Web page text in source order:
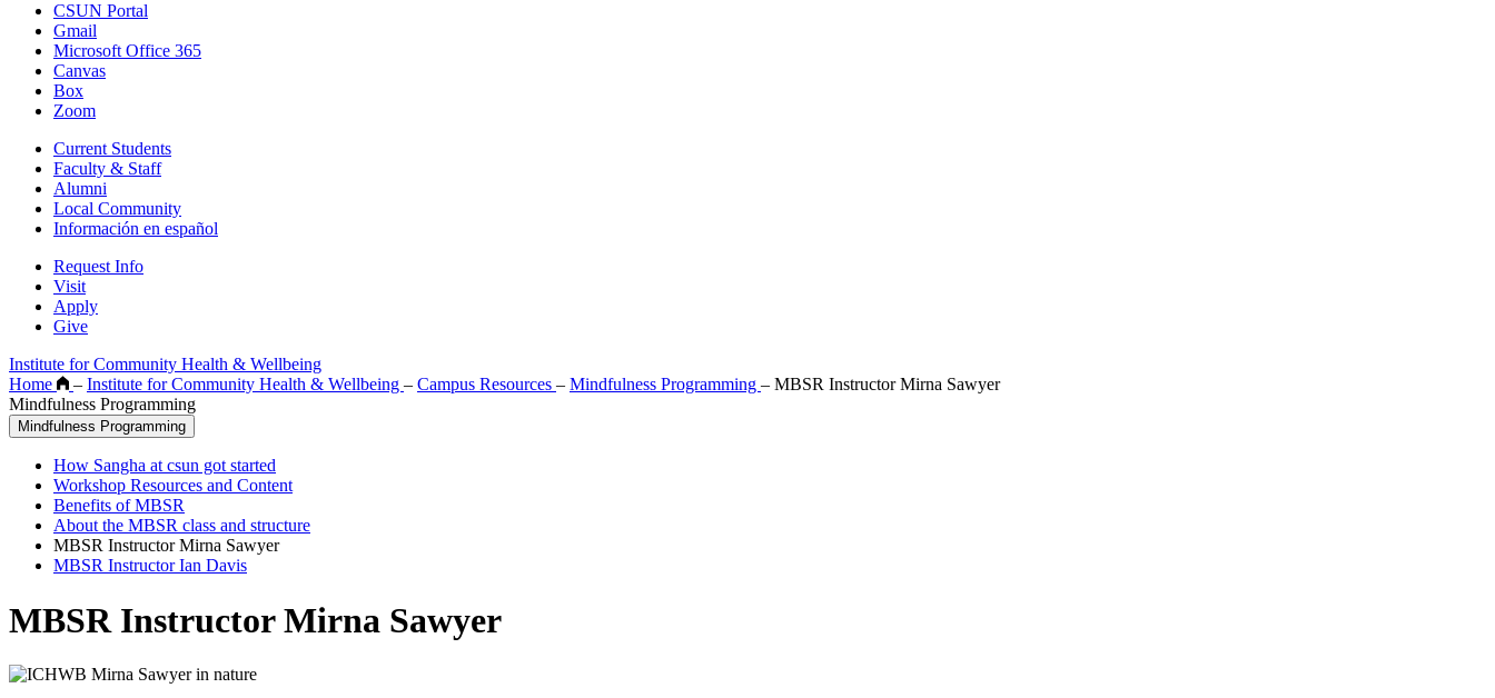
CSUN Portal
Gmail
Microsoft Office 365
Canvas
Box
Zoom
Current Students
Faculty & Staff
Alumni
Local Community
Información en español
Request Info
Visit
Apply
Give
Institute for Community Health & Wellbeing
Home
– Institute for Community Health & Wellbeing – Campus Resources – Mindfulness Programming – MBSR Instructor Mirna Sawyer
Mindfulness Programming
Mindfulness Programming
How Sangha at csun got started
Workshop Resources and Content
Benefits of MBSR
About the MBSR class and structure
MBSR Instructor Mirna Sawyer
MBSR Instructor Ian Davis
MBSR Instructor Mirna Sawyer